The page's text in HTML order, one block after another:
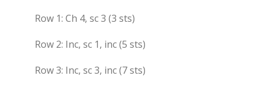
Row 1: Ch 4, sc 3 (3 sts)
Row 2: Inc, sc 1, inc (5 sts)
Row 3: Inc, sc 3, inc (7 sts)